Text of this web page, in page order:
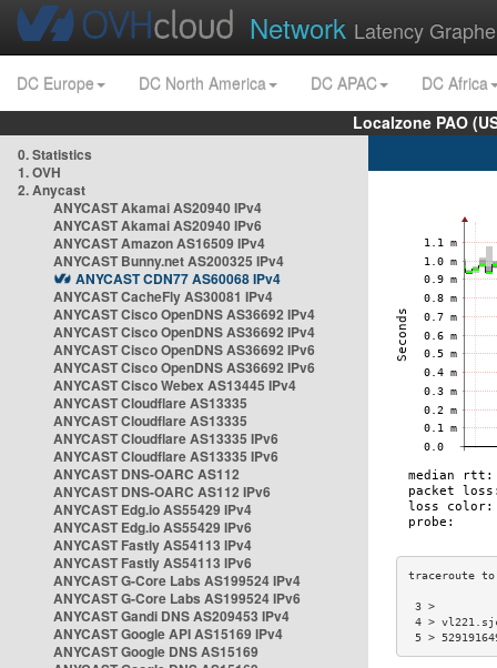
Network Latency
DC Europe DC North America DC APAC
DC Africa
Localzone PAO
0. Statistics
1. OVH
2. Anycast
ANYCAST Akamai AS20940 IPv4
ANYCAST Akamai AS20940 IPv6
ANYCAST Amazon AS16509 IPv4
ANYCAST Bunny.net AS200325 IPv4
ANYCAST CDN77 AS60068 IPv4
ANYCAST CacheFly AS30081 IPv4
ANYCAST Cisco OpenDNS AS36692 IPv4
ANYCAST Cisco OpenDNS AS36692 IPv4
ANYCAST Cisco OpenDNS AS36692 IPv6
ANYCAST Cisco OpenDNS AS36692 IPv6
ANYCAST Cisco Webex AS13445 IPv4
ANYCAST Cloudflare AS13335
ANYCAST Cloudflare AS13335
ANYCAST Cloudflare AS13335 IPv6
ANYCAST Cloudflare AS13335 IPv6
ANYCAST DNS-OARC AS112
ANYCAST DNS-OARC AS112 IPv6
ANYCAST Edg.io AS55429 IPv4
ANYCAST Edg.io AS55429 IPv6
ANYCAST Fastly AS54113 IPv4
ANYCAST Fastly AS54113 IPv6
ANYCAST G-Core Labs AS199524 IPv4
ANYCAST G-Core Labs AS199524 IPv6
ANYCAST Gandi DNS AS209453 IPv4
ANYCAST Google API AS15169 IPv4
ANYCAST Google DNS AS15169
4 >
5 >